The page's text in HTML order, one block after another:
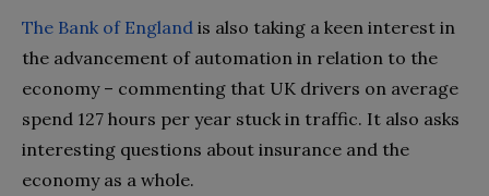
The Bank of England is also taking a keen interest in
the advancement of automation in relation to the
economy – commenting that UK drivers on average
spend 127 hours per year stuck in traffic. It also asks
interesting questions about insurance and the
economy as a whole.